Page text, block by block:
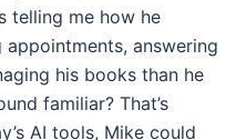
telling me how he
answering
his books than he
familiar? That’s
AI tools, Mike could